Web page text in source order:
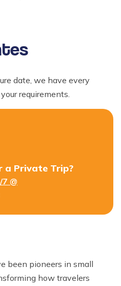
date, we have every
requirements.
a Private Trip?
@
been pioneers in small
how travelers